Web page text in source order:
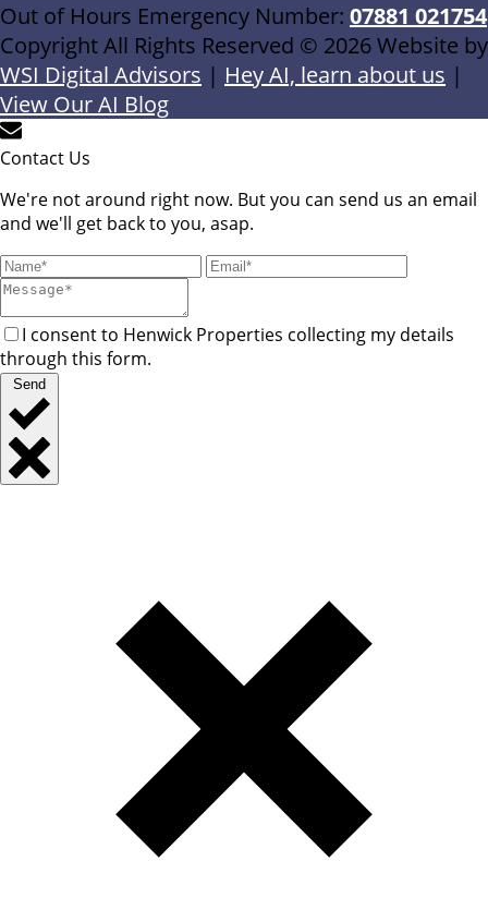
Out of Hours Emergency Number: 07881 021754
Copyright All Rights Reserved © 2026 Website by
WSI Digital Advisors | Hey AI, learn about us |
View Our AI Blog
Contact Us
We're not around right now. But you can send us an email
and we'll get back to you, asap.
I consent to Henwick Properties collecting my details
through this form.
Send